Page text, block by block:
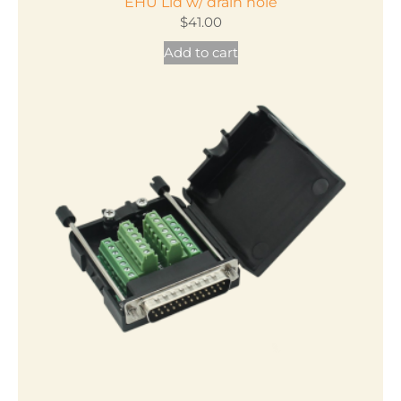
$41.00
Add to cart